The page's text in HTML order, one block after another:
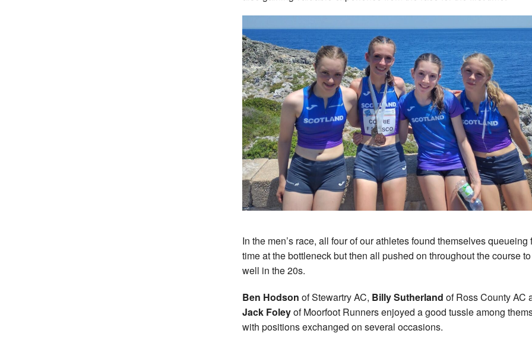
In the men’s race, all four of our athletes found themselves queueing
time at the bottleneck but then all pushed on throughout the course
well in the 20s.
Ben Hodson of Stewartry AC, Billy Sutherland of Ross County AC
Jack Foleyof Moorfoot Runners enjoyed a good tussle among
with positions exchanged on several occasions.